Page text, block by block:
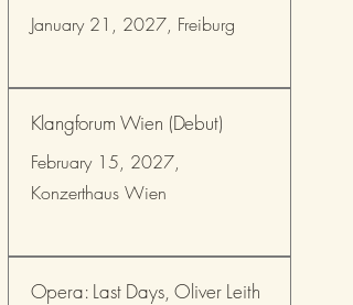
January 21, 2027, Freiburg
Klangforum Wien (Debut)
February 15, 2027,
Konzerthaus Wien
Opera: Last Days, Oliver Leith